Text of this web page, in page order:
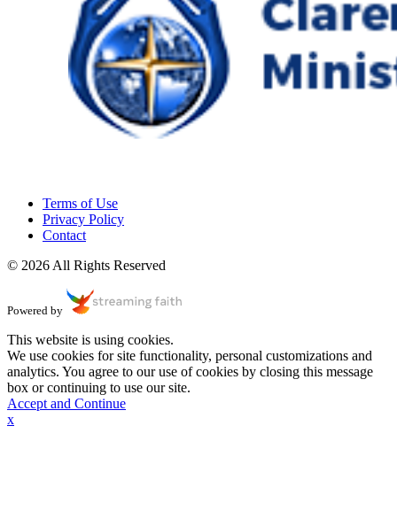
Terms of Use
Privacy Policy
Contact
© 2026 All Rights Reserved
Powered by
This website is using cookies.
We use cookies for site functionality, personal customizations and
analytics. You agree to our use of cookies by closing this message
box or continuing to use our site.
Accept and Continue
x